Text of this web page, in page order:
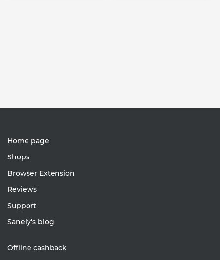
Home page
Shops
Browser Extension
Reviews
Support
Sanely's blog
Offline cashback